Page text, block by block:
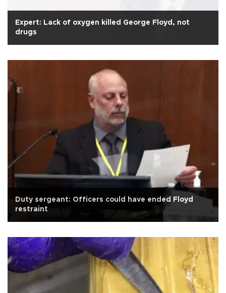
Expert: Lack of oxygen killed George Floyd, not
drugs
Duty sergeant: Officers could have ended Floyd
restraint